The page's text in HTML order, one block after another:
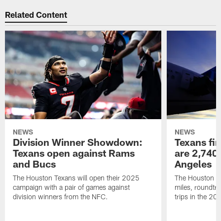
Related Content
NEWS
Division Winner Showdown:
Texans open against Rams
and Bucs
The Houston Texans will open their 2025
campaign with a pair of games against
division winners from the NFC.
NEWS
Texans
are
Angeles
The Houston
miles,
trips in the